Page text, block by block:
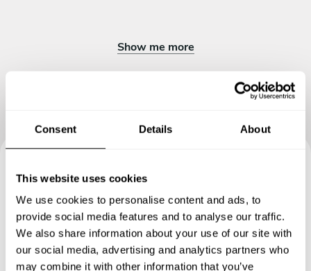
Consent Details About
This website uses cookies
We use cookies to personalise content and ads, to
provide social media features and to analyse our traffic.
We also share information about your use of our site with
our social media, advertising and analytics partners who
may combine it with other information that you’ve
Show me more
Book your experience with
Chef Spiced
Specify the details of your requests and the chef will send
you a custom menu just for you.